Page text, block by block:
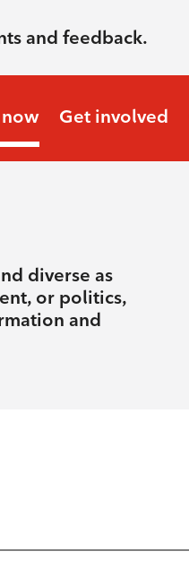
and feedback.
Get involved
diverse as
or politics,
and